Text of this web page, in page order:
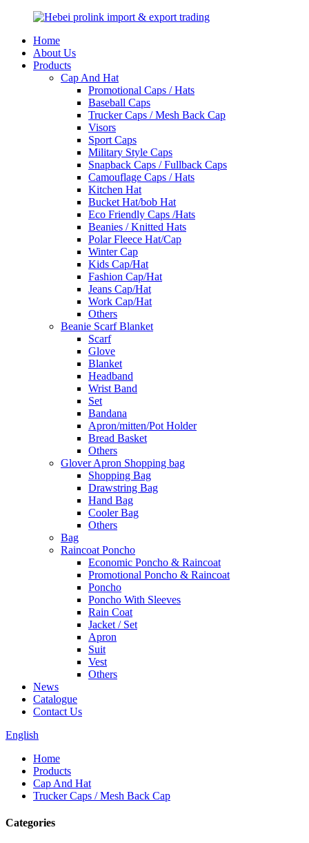
Home
About Us
Products
Cap And Hat
Promotional Caps / Hats
Baseball Caps
Trucker Caps / Mesh Back Cap
Visors
Sport Caps
Military Style Caps
Snapback Caps / Fullback Caps
Camouflage Caps / Hats
Kitchen Hat
Bucket Hat/bob Hat
Eco Friendly Caps /Hats
Beanies / Knitted Hats
Polar Fleece Hat/Cap
Winter Cap
Kids Cap/Hat
Fashion Cap/Hat
Jeans Cap/Hat
Work Cap/Hat
Others
Beanie Scarf Blanket
Scarf
Glove
Blanket
Headband
Wrist Band
Set
Bandana
Apron/mitten/Pot Holder
Bread Basket
Others
Glover Apron Shopping bag
Shopping Bag
Drawstring Bag
Hand Bag
Cooler Bag
Others
Bag
Raincoat Poncho
Economic Poncho & Raincoat
Promotional Poncho & Raincoat
Poncho
Poncho With Sleeves
Rain Coat
Jacket / Set
Apron
Suit
Vest
Others
News
Catalogue
Contact Us
English
Home
Products
Cap And Hat
Trucker Caps / Mesh Back Cap
Categories